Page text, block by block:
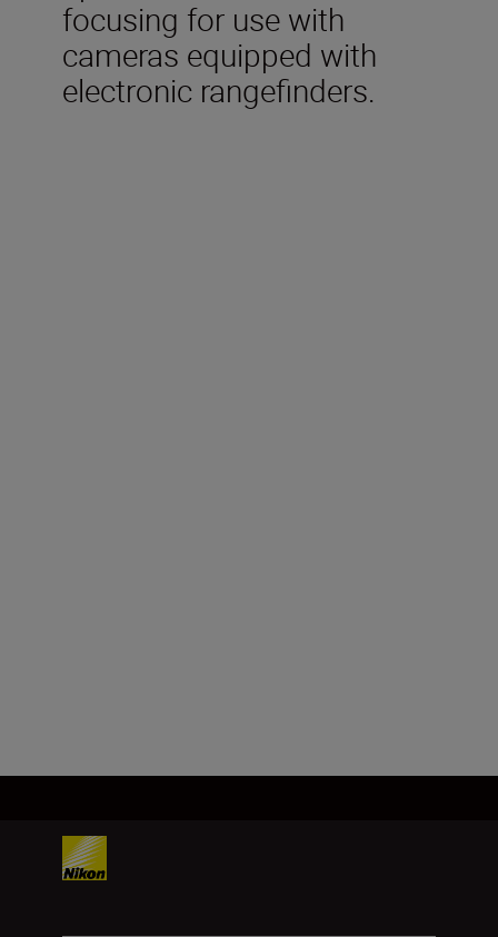
focusing for use with
cameras equipped with
electronic rangefinders.